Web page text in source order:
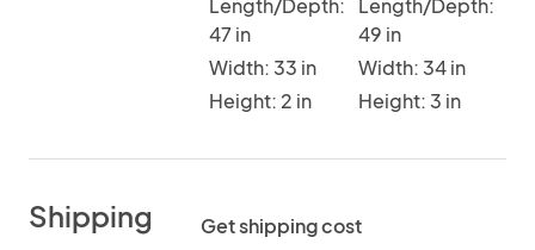
Length/Depth:
47 in
Width: 33 in
Height: 2 in
Length/Depth:
49 in
Width: 34 in
Height: 3 in
Shipping
Get shipping cost